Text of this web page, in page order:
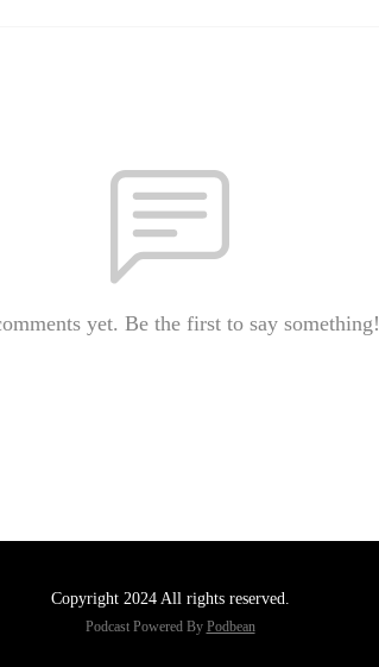
yet. Be the first to say something!
Copyright 2024 All rights reserved.
Podcast Powered By Podbean